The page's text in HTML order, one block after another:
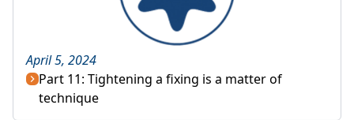
April 5, 2024
Part 11: Tightening a fixing is a matter of
technique